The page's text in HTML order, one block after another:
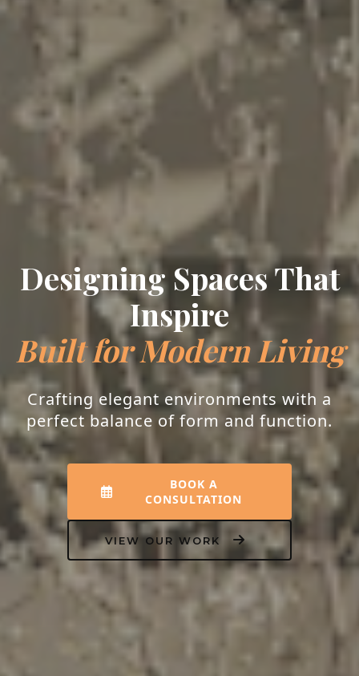
Designing Spaces That
Inspire
Built for Modern Living
Crafting elegant environments with a
perfect balance of form and function.
BOOK A
CONSULTATION
VIEW OUR WORK